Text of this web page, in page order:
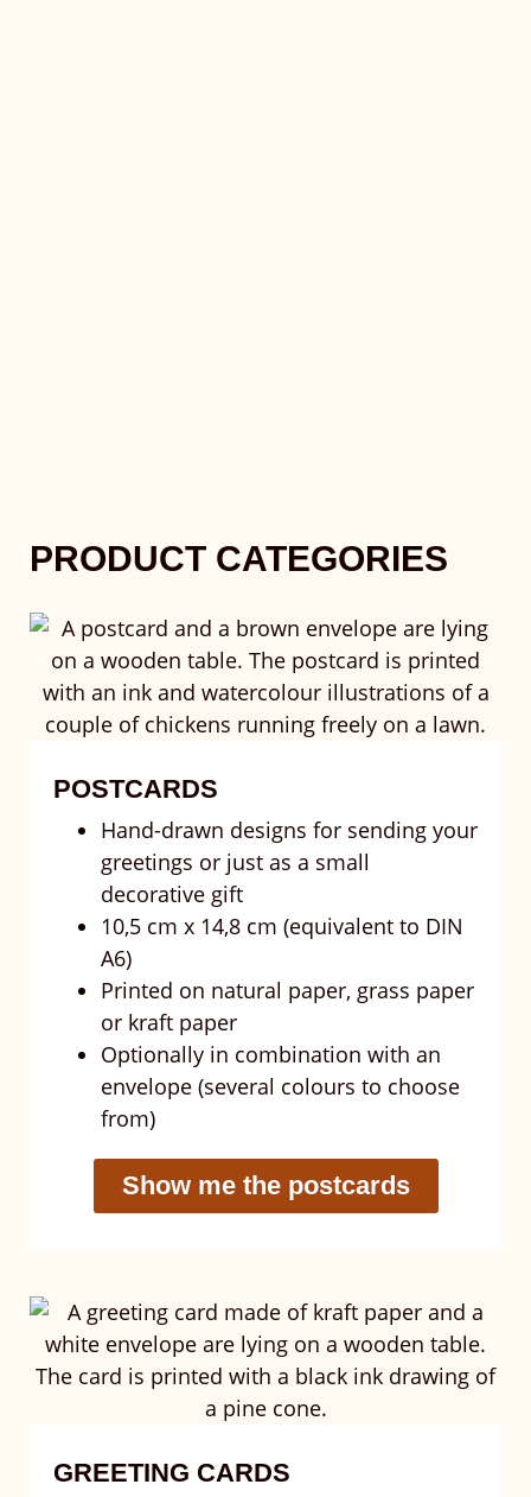
PRODUCT CATEGORIES
POSTCARDS
Hand-drawn designs for sending your
greetings or just as a small
decorative gift
10,5 cm x 14,8 cm (equivalent to DIN
A6)
Printed on natural paper, grass paper
or kraft paper
Optionally in combination with an
envelope (several colours to choose
from)
Show me the postcards
GREETING CARDS